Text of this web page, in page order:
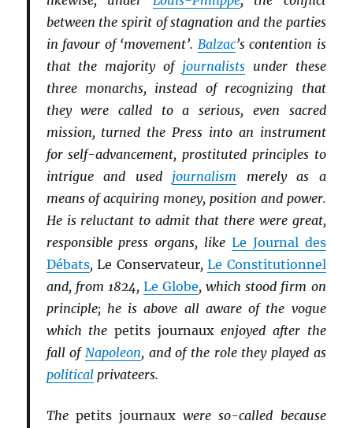
between the spirit of stagnation and the parties
in favour of ‘movement’. Balzac’s contention is
that the majority of journalistsunder these
three monarchs, instead of recognizing that
they were called to a serious, even sacred
mission, turned the Press into an instrument
for self-advancement, prostituted principles to
intrigue and used journalism merely as a
means of acquiring money, position and power.
He is reluctant to admit that there were great,
responsible press organs, like Le Journal des
Débats,Le Conservateur,Le Constitutionnel
and, from 1824, Le Globe, which stood firm on
principle; he is above all aware of the vogue
which the petits journauxenjoyed after the
fall of Napoleon, and of the role they played as
politicalprivateers.
The petits journaux were so-called because